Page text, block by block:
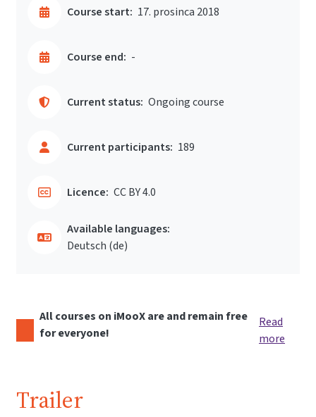
Course start: 17. prosinca 2018
Course end: -
Current status: Ongoing course
Current participants: 189
Licence: CC BY 4.0
Available languages:
Deutsch ‎(de)‎
All courses on iMooX are and remain free
for everyone!
Read
more
Trailer